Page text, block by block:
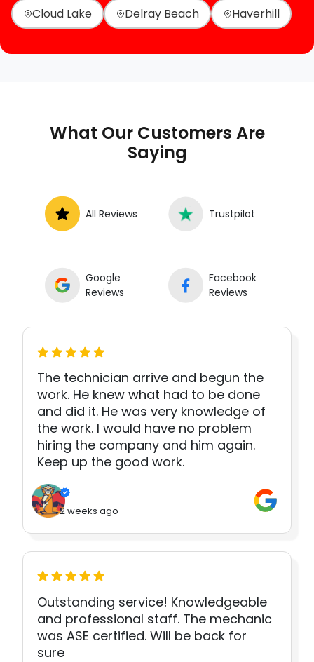
Cloud Lake
Delray Beach Haverhill
What Our Customers Are
Saying
All Reviews Trustpilot
Google
Reviews
Facebook
Reviews
The technician arrive and begun the
work. He knew what had to be done
and did it. He was very knowledge of
the work. I would have no problem
hiring the company and him again.
Keep up the good work.
2 weeks ago
Outstanding service! Knowledgeable
and professional staff. The mechanic
was ASE certified. Will be back for
sure